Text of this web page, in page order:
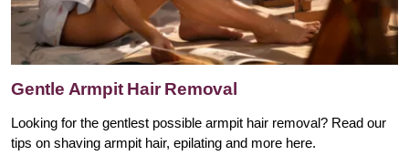
Gentle Armpit Hair Removal
Looking for the gentlest possible armpit hair removal? Read our
tips on shaving armpit hair, epilating and more here.